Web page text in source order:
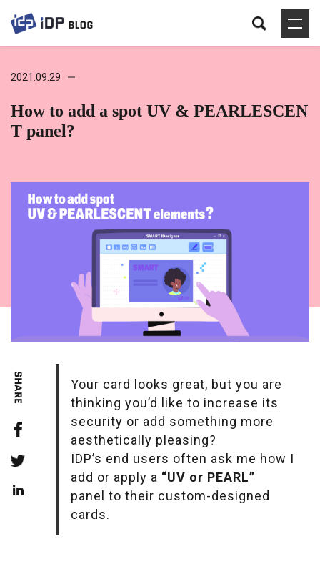
2021.09.29
How to add a spot UV & PEARLESCEN
T panel?
Your card looks great, but you are
thinking you’d like to increase its
security or add something more
aesthetically pleasing?
IDP’s end users often ask me how I
add or apply a “UV or PEARL”
panel to their custom-designed
cards.